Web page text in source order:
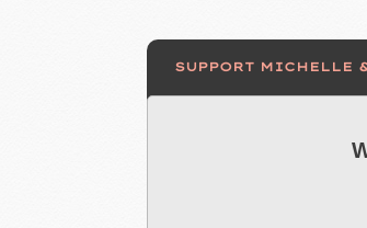
SUPPORT MICHELLE